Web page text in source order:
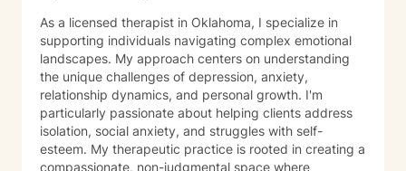
As a licensed therapist in Oklahoma, I specialize in
supporting individuals navigating complex emotional
landscapes. My approach centers on understanding
the unique challenges of depression, anxiety,
relationship dynamics, and personal growth. I'm
particularly passionate about helping clients address
isolation, social anxiety, and struggles with self-
esteem. My therapeutic practice is rooted in creating a
compassionate, non-judgmental space where